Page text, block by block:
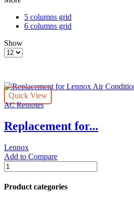
5 columns grid
6 columns grid
Show
Products
Quick View
AC Remotes
Replacement for...
Lennox
Add to Compare
Replacement
for
Lennox
Air
Product categories